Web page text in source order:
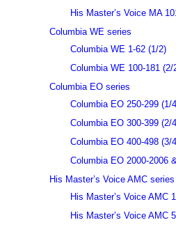
His Master’s Voice MA
Columbia WE series
Columbia WE 1-62 (1/2)
Columbia WE 100-181 (2/
Columbia EO series
Columbia EO 250-299 (1/
Columbia EO 300-399 (2/
Columbia EO 400-498 (3/
Columbia EO 2000-2006
His Master’s Voice AMC series
His Master’s Voice AMC
His Master’s Voice AMC